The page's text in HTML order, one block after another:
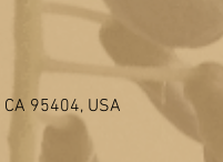
95404, USA